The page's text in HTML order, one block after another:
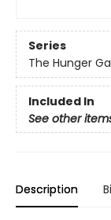
Series
The Hunger
Included In
See other
Description